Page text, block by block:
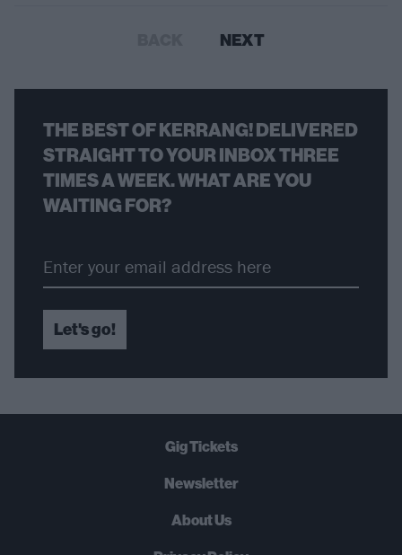
NEXT
THE BEST OF KERRANG! DELIVERED
STRAIGHT TO YOUR INBOX THREE
TIMES A WEEK. WHAT ARE YOU
WAITING FOR?
Let's go!
Gig Tickets
Newsletter
About Us